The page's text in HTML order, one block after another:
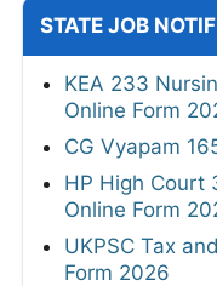
STATE JOB
KEA 233
Online Form
CG Vyapam
HP High Court
Online Form
UKPSC Tax
Form 2026